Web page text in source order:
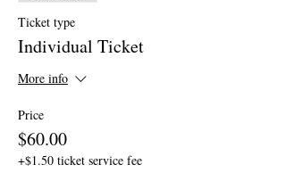
Ticket type
Individual Ticket
More info
Price
$60.00
+$1.50 ticket service fee